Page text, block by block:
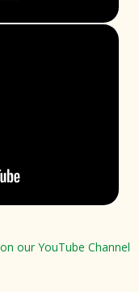
Channel
our YouTube Channel